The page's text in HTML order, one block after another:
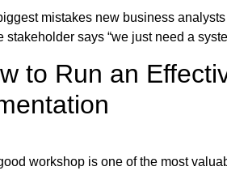
mistakes new business
stakeholder says “we just need a
to Run an
workshop is one of the most